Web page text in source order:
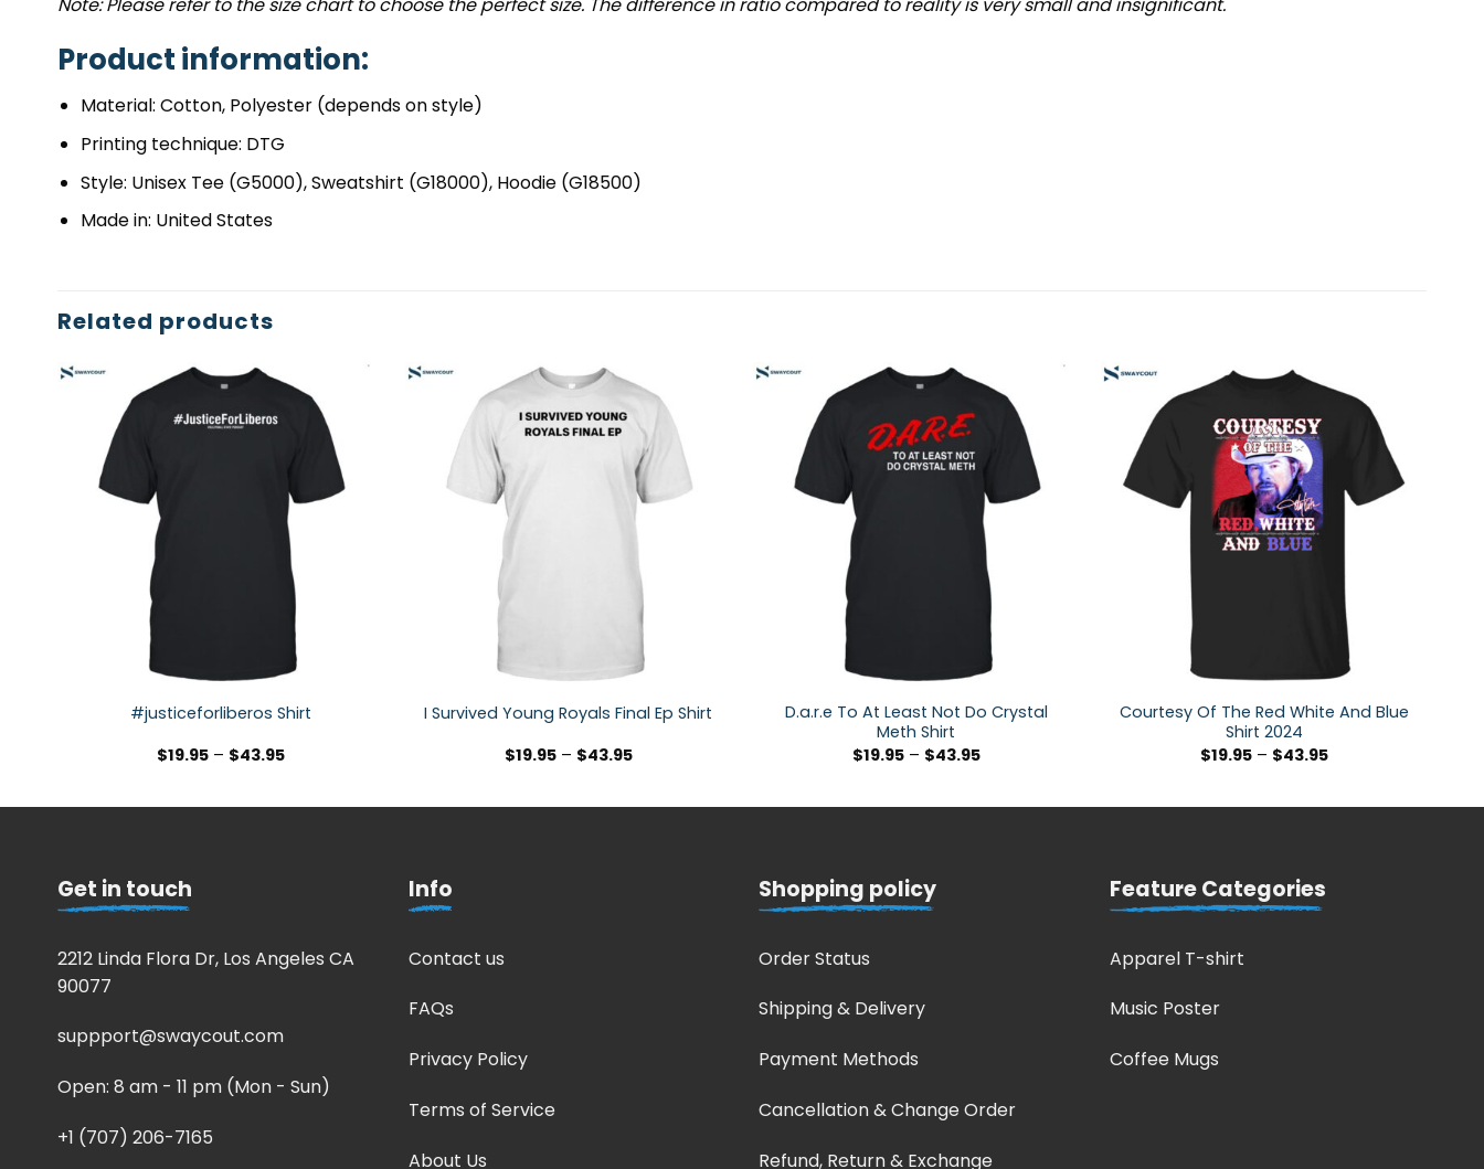
Product information:
Material: Cotton, Polyester (depends on style)
Printing technique: DTG
Style: Unisex Tee (G5000), Sweatshirt (G18000), Hoodie (G18500)
Made in: United States
Related products
#justiceforliberos Shirt
$19.95– $43.95
I Survived Young Royals Final Ep Shirt
$19.95– $43.95
D.a.r.e To At Least Not Do Crystal
Meth Shirt
$19.95– $43.95
Courtesy Of The Red White And Blue
Shirt 2024
$19.95– $43.95
Get in touch
2212 Linda Flora Dr, Los Angeles CA
90077
suppport@swaycout.com
Open: 8 am - 11 pm (Mon - Sun)
+1 (707) 206-7165
Info
Contact us
FAQs
Privacy Policy
Terms of Service
About Us
Shopping policy
Order Status
Shipping & Delivery
Payment Methods
Cancellation & Change Order
Refund, Return & Exchange
Feature Categories
Apparel T-shirt
Music Poster
Coffee Mugs